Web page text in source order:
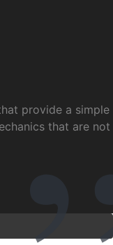
provide a simple
that are not